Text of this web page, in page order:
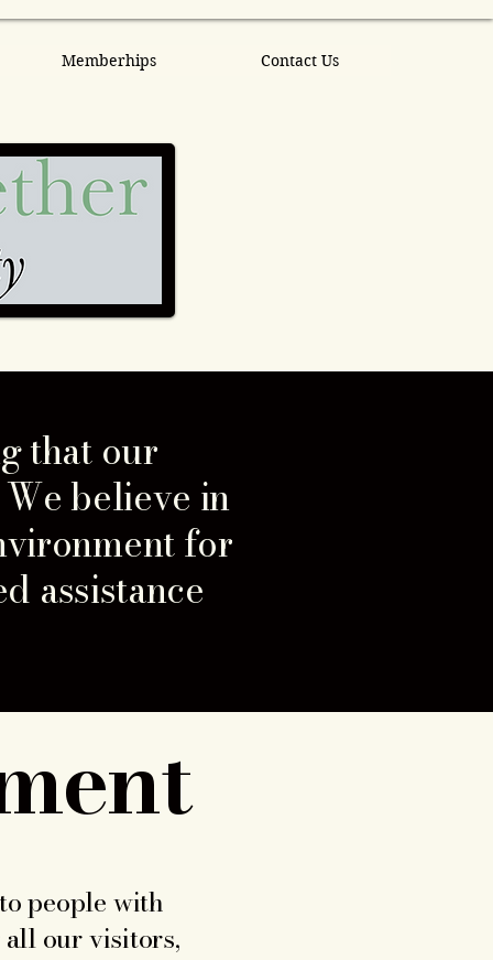
Memberhips Contact Us
that our
believe in
for
assistance
people with
our visitors,